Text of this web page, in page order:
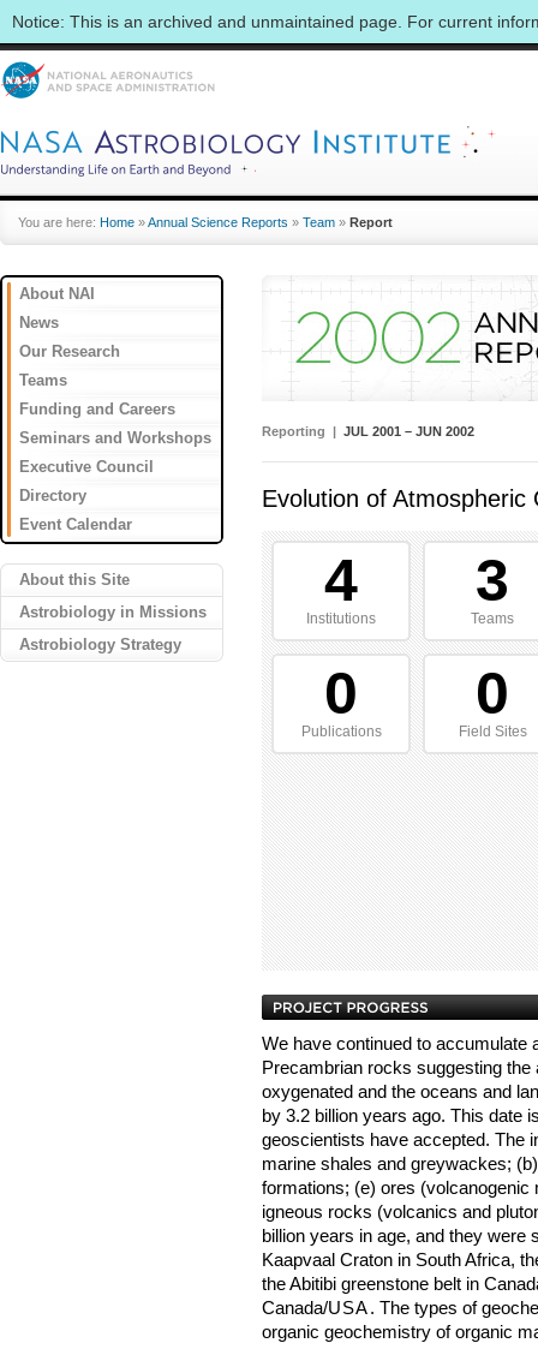
Notice: This is an archived and unmaintained page. For current
You are here: Home »Annual Science Reports » Team » Report
About NAI
News
Our Research
Teams
Funding and Careers
Seminars and Workshops
Executive Council
Directory
Event Calendar
About this Site
Astrobiology in Missions
Astrobiology Strategy
Reporting | JUL 2001 – JUN 2002
Evolution of
4
Institutions
3
Teams
0
Publications
0
Field Sites
We have continued to accumulate
Precambrian rocks suggesting
oxygenated and the oceans and
by 3.2 billion years ago. This date
geoscientists have accepted. The
marine shales and greywackes;
formations; (e) ores
igneous rocks (volcanics and
billion years in age, and they
Kaapvaal Craton in South Africa,
the Abitibi greenstone belt in
Canada/USA. The types of
organic geochemistry of organic